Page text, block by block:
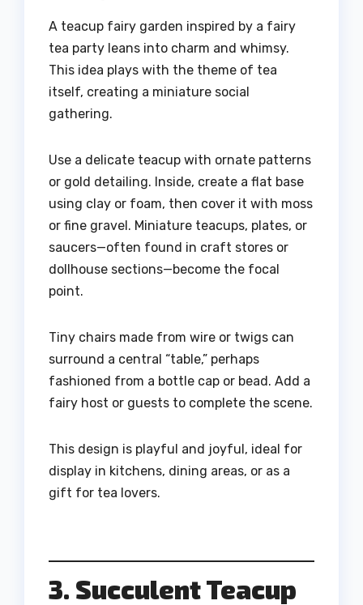
A teacup fairy garden inspired by a fairy
tea party leans into charm and whimsy.
This idea plays with the theme of tea
itself, creating a miniature social
gathering.
Use a delicate teacup with ornate patterns
or gold detailing. Inside, create a flat base
using clay or foam, then cover it with moss
or fine gravel. Miniature teacups, plates, or
saucers—often found in craft stores or
dollhouse sections—become the focal
point.
Tiny chairs made from wire or twigs can
surround a central “table,” perhaps
fashioned from a bottle cap or bead. Add a
fairy host or guests to complete the scene.
This design is playful and joyful, ideal for
display in kitchens, dining areas, or as a
gift for tea lovers.
3. Succulent Teacup